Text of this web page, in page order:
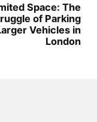
Space: The
of Parking
Vehicles in
London